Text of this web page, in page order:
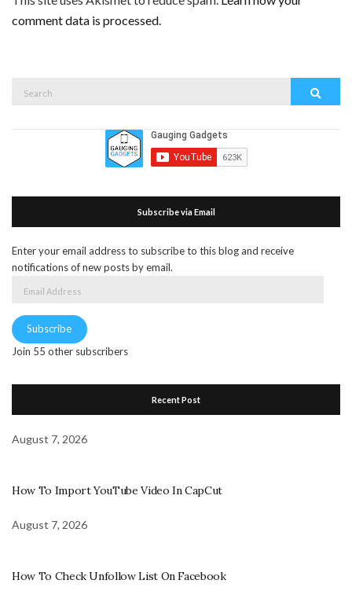
comment data is processed.
for:
Subscribe via Email
Enter your email address to subscribe to this blog and receive
notifications of new posts by email.
Address
Subscribe
Join 55 other subscribers
Recent Post
August 7, 2026
How To Import YouTube Video In CapCut
August 7, 2026
How To Check Unfollow List On Facebook